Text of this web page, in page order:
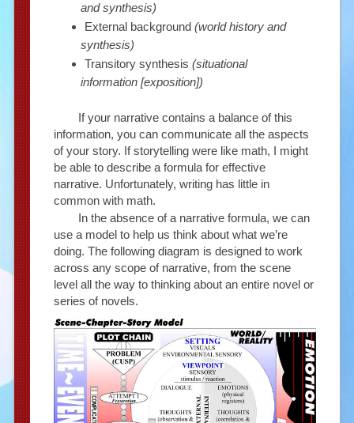
and synthesis)
External background (world history and
synthesis)
Transitory synthesis (situational
information [exposition])
If your narrative contains a balance of this
information, you can communicate all the aspects
of your story. If storytelling were like math, I might
be able to describe a formula for effective
narrative. Unfortunately, writing has little in
common with math.
In the absence of a narrative formula, we can
use a model to help us think about what we’re
doing. The following diagram is designed to work
across any scope of narrative, from the scene
level all the way to thinking about an entire novel or
series of novels.